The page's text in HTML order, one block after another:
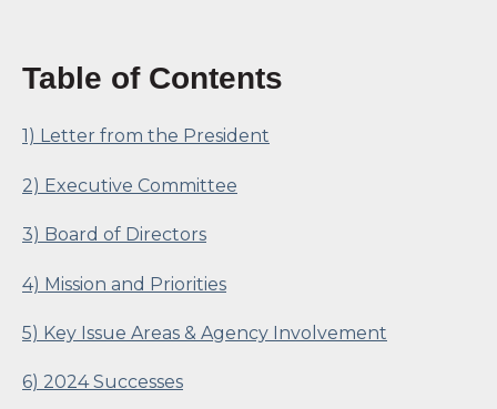
Table of Contents
1) Letter from the President
2) Executive Committee
3) Board of Directors
4) Mission and Priorities
5) Key Issue Areas & Agency Involvement
6) 2024 Successes